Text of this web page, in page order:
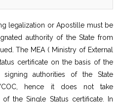
legalization or Apostille must be
authority of the State from
The MEA ( Ministry of External
certificate on the basis of the
authorities of the State
COC, hence it does not take
the Single Status certificate. In